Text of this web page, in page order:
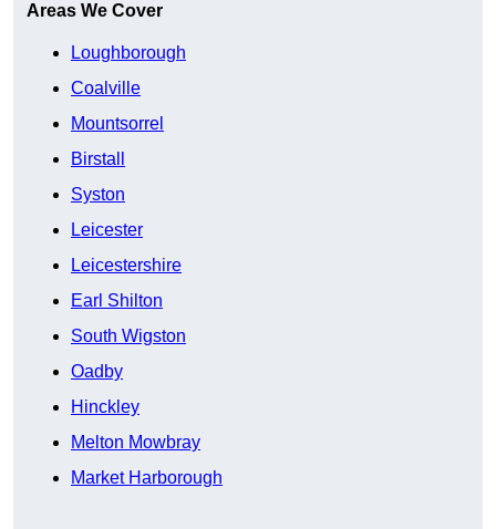
Areas We Cover
Loughborough
Coalville
Mountsorrel
Birstall
Syston
Leicester
Leicestershire
Earl Shilton
South Wigston
Oadby
Hinckley
Melton Mowbray
Market Harborough